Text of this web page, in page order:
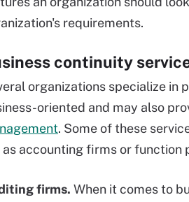
requirements.
continuity
organizations specialize in
oriented and may also
. Some of these
accounting firms or function
firms. When it comes to